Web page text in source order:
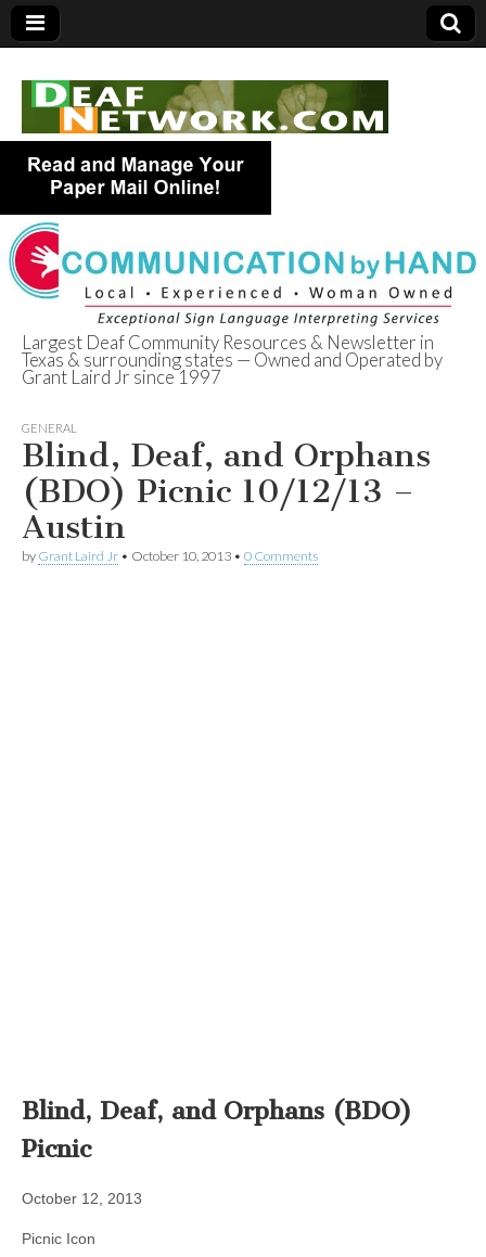
Deaf Network of
Texas
Largest Deaf Community Resources & Newsletter in
Texas & surrounding states — Owned and Operated by
Grant Laird Jr since 1997
GENERAL
Blind, Deaf, and Orphans
(BDO) Picnic 10/12/13 –
Austin
by Grant Laird Jr • October 10, 2013 • 0 Comments
Blind, Deaf, and Orphans (BDO)
Picnic
October 12, 2013
Picnic Icon